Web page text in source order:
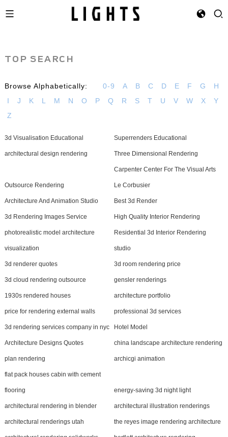
TOP SEARCH
Browse Alphabetically: 0-9 A B C D E F G
H
I
J K L M N O P Q R S T U V W X
Y
Z
3d Visualisation Educational Superrenders Educational
architectural design rendering Three Dimensional Rendering
Outsource Rendering
Carpenter Center For The Visual Arts
Le Corbusier
Architecture And Animation Studio Best 3d Render
3d Rendering Images Service High Quality Interior Rendering
photorealistic model architecture
visualization
Residential 3d Interior Rendering
studio
3d renderer quotes 3d room rendering price
3d cloud rendering outsource gensler renderings
1930s rendered houses architecture portfolio
price for rendering external walls professional 3d services
3d rendering services company in nyc Hotel Model
Architecture Designs Quotes china landscape architecture rendering
plan rendering archicgi animation
flat pack houses cabin with cement
flooring energy-saving 3d night light
architectural rendering in blender architectural illustration renderings
architectural renderings utah the reyes image rendering architecture